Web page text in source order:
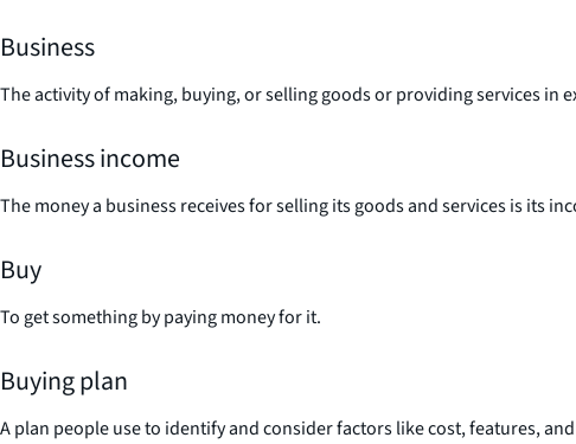
Business
The activity of making, buying, or selling goods or providing services in
Business income
The money a business receives for selling its goods and services is its
Buy
To get something by paying money for it.
Buying plan
A plan people use to identify and consider factors like cost, features,